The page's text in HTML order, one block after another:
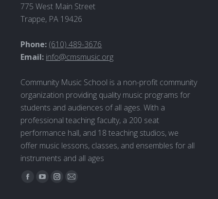
775 West Main Street
Trappe, PA 19426
Phone: (610) 489-3676
Email: info@cmsmusic.org
Community Music School is a non-profit community
organization providing quality music programs for
students and audiences of all ages. With a
professional teaching faculty, a 200 seat
performance hall, and 18 teaching studios, we
offer music lessons, classes, and ensembles for all
instruments and all ages
Find us on:
Facebook
YouTube
Instagram
Mail